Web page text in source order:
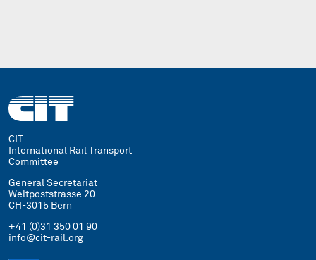
CIT
International Rail Transport
Committee
General Secretariat
Weltpoststrasse 20
CH-3015 Bern
+41 (0)31 350 01 90
info@cit-rail.org